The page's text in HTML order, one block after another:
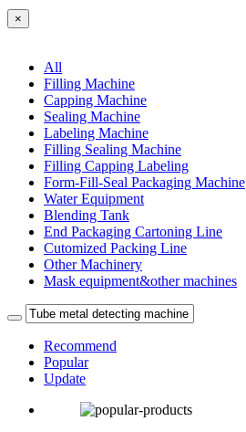
×
All
Filling Machine
Capping Machine
Sealing Machine
Labeling Machine
Filling Sealing Machine
Filling Capping Labeling
Form-Fill-Seal Packaging Machine
Water Equipment
Blending Tank
End Packaging Cartoning Line
Cutomized Packing Line
Other Machinery
Mask equipment&other machines
Recommend
Popular
Update